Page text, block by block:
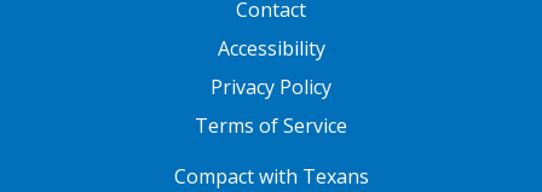
Contact
Accessibility
Privacy Policy
Terms of Service
Compact with Texans